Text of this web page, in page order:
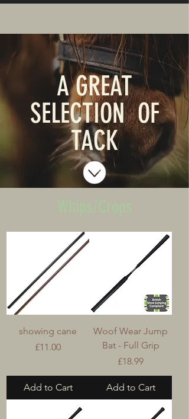
A GREAT
SELECTION OF
TACK
showing cane
Price
£11.00
Add to Cart
Woof Wear Jump
Bat - Full Grip
Price
£18.99
Add to Cart